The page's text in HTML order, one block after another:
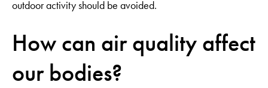
outdoor activity should be avoided.
How can air quality affect
our bodies?